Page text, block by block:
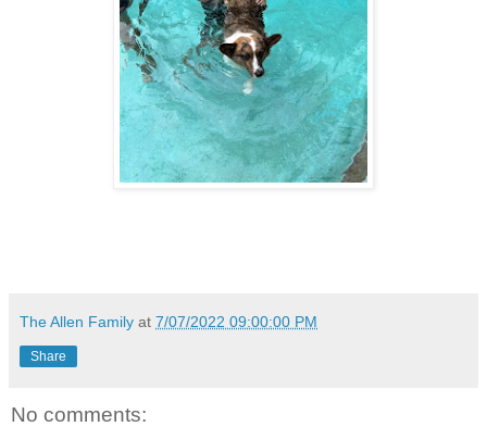
The Allen Family at 7/07/2022 09:00:00 PM
Share
No comments: